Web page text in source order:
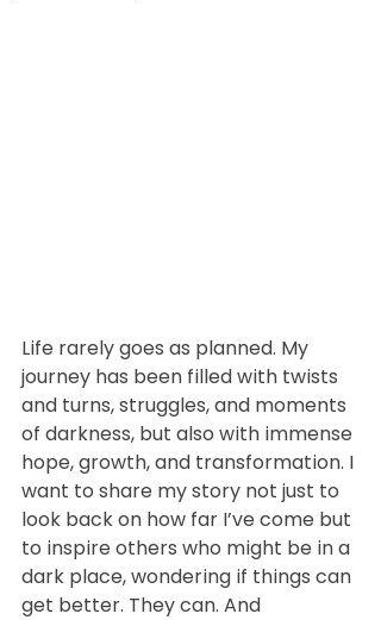
Life rarely goes as planned. My
journey has been filled with twists
and turns, struggles, and moments
of darkness, but also with immense
hope, growth, and transformation. I
want to share my story not just to
look back on how far I’ve come but
to inspire others who might be in a
dark place, wondering if things can
get better. They can. And